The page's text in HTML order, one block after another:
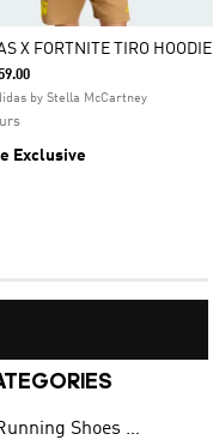
X FORTNITE TIRO HOODIE
by Stella McCartney
Exclusive
Running Shoes for Men